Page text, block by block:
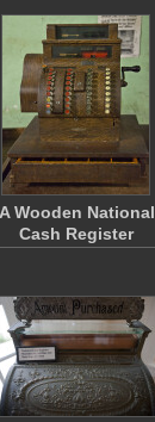
A Wooden National
Cash Register